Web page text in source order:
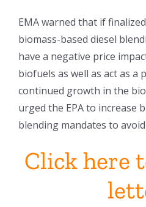
EMA warned that if
biomass-based diesel
have a negative price
biofuels as well as act as
continued growth in the
urged the EPA to increase
blending mandates to
Click here